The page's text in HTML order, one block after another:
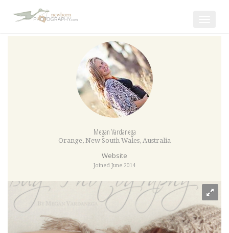
Megan Vardanega
Orange, New South Wales, Australia
Website
Joined June 2014